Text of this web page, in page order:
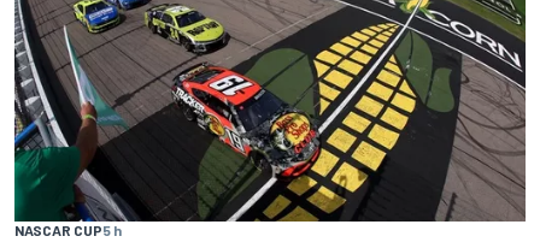
NASCAR CUP5 h